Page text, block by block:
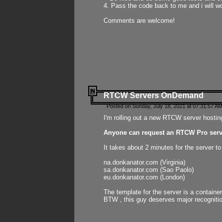
4. Pass the code back to me and i will
Comments are welcome!
RTCW Servers OnDemand
Posted on Sunday, July 18, 2021 at 07:31:57
I'm rolling out a new RTCW server
Anyone can request an RTCW Pro
It takes about 2 minutes for the server
na.donkanator.com (Virginia)
sa.donkanator.com (Sao Paolo)
eu.donkanator.com (London)
The template for the server is a
BTW , this guy deserves major